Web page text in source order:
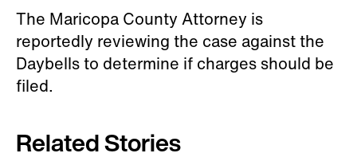
The Maricopa County Attorney is
reportedly reviewing the case against the
Daybells to determine if charges should be
filed.
Related Stories